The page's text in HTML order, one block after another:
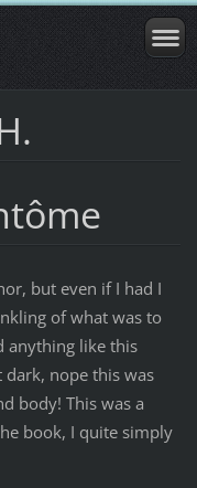
but even if I had I
of what was to
anything like this
dark, nope this was
body! This was a
book, I quite simply